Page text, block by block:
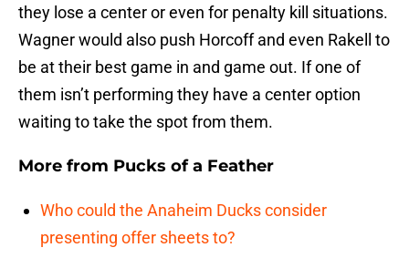
they lose a center or even for penalty kill situations.
Wagner would also push Horcoff and even Rakell to
be at their best game in and game out. If one of
them isn’t performing they have a center option
waiting to take the spot from them.
More from Pucks of a Feather
Who could the Anaheim Ducks consider
presenting offer sheets to?